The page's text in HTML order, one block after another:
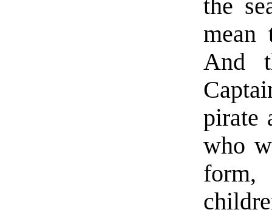
the
mean
And
pirate
who
form,